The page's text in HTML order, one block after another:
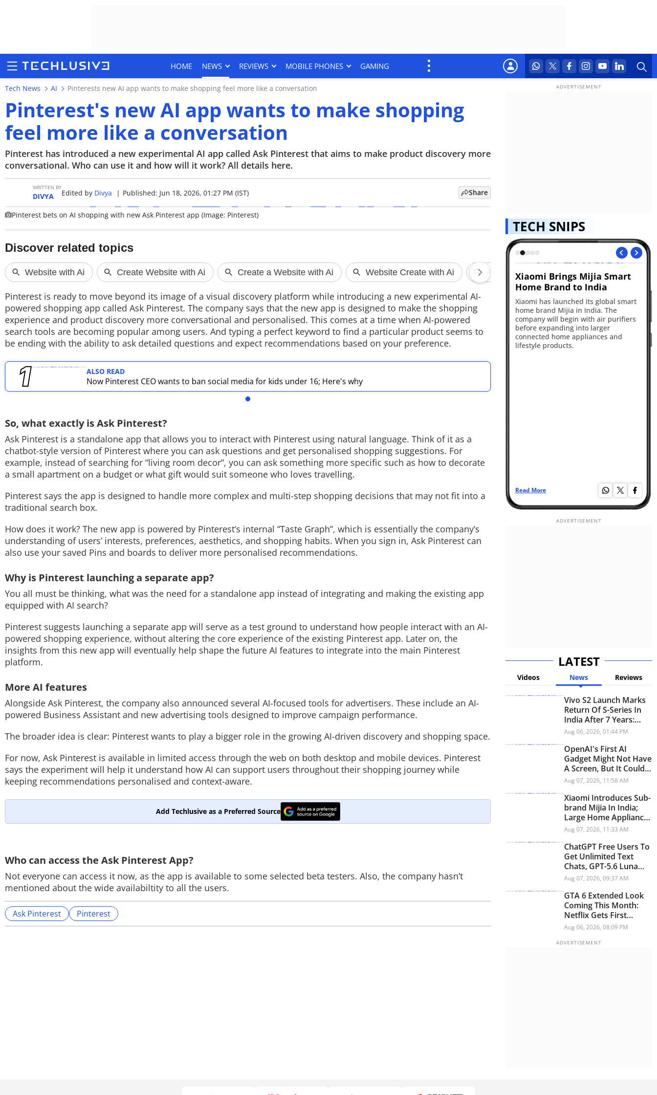
HOME NEWS REVIEWS MOBILE PHONES GAMING
HOME
NEWS
MOBILE PHONES
GAMING
PHOTOS
VIDEOS
CRYPTO
APPS
WEBSTORIES
DEALS
FEATURES
GADGETS
Techlusive Summit & Awards
Tech News AI Pinterests new AI app wants to make shopping feel more like a conversation
Pinterest's new AI app wants to make shopping
feel more like a conversation
Pinterest has introduced a new experimental AI app called Ask Pinterest that aims to make product discovery more
conversational. Who can use it and how will it work? All details here.
WRITTEN BY
DIVYA Edited by Divya | Published: Jun 18, 2026, 01:27 PM (IST) Share
Pinterest bets on AI shopping with new Ask Pinterest app (Image: Pinterest)
Pinterest is ready to move beyond its image of a visual discovery platform while introducing a new experimental AI-
powered shopping app called Ask Pinterest. The company says that the new app is designed to make the shopping
experience and product discovery more conversational and personalised. This comes at a time when AI-powered
search tools are becoming popular among users. And typing a perfect keyword to find a particular product seems to
be ending with the ability to ask detailed questions and expect recommendations based on your preference.
ALSO READ
Now Pinterest CEO wants to ban social media for kids under 16; Here's why
So, what exactly is Ask Pinterest?
Ask Pinterest is a standalone app that allows you to interact with Pinterest using natural language. Think of it as a
chatbot-style version of Pinterest where you can ask questions and get personalised shopping suggestions. For
example, instead of searching for “living room decor”, you can ask something more specific such as how to decorate
a small apartment on a budget or what gift would suit someone who loves travelling.
Pinterest says the app is designed to handle more complex and multi-step shopping decisions that may not fit into a
traditional search box.
How does it work? The new app is powered by Pinterest’s internal “Taste Graph”, which is essentially the company’s
understanding of users’ interests, preferences, aesthetics, and shopping habits. When you sign in, Ask Pinterest can
also use your saved Pins and boards to deliver more personalised recommendations.
Why is Pinterest launching a separate app?
You all must be thinking, what was the need for a standalone app instead of integrating and making the existing app
equipped with AI search?
Pinterest suggests launching a separate app will serve as a test ground to understand how people interact with an AI-
powered shopping experience, without altering the core experience of the existing Pinterest app. Later on, the
insights from this new app will eventually help shape the future AI features to integrate into the main Pinterest
platform.
More AI features
Alongside Ask Pinterest, the company also announced several AI-focused tools for advertisers. These include an AI-
powered Business Assistant and new advertising tools designed to improve campaign performance.
The broader idea is clear: Pinterest wants to play a bigger role in the growing AI-driven discovery and shopping space.
For now, Ask Pinterest is available in limited access through the web on both desktop and mobile devices. Pinterest
says the experiment will help it understand how AI can support users throughout their shopping journey while
keeping recommendations personalised and context-aware.
Add Techlusive as a Preferred Source
Who can access the Ask Pinterest App?
Not everyone can access it now, as the app is available to some selected beta testers. Also, the company hasn’t
mentioned about the wide availabiltity to all the users.
Ask Pinterest Pinterest
TECH SNIPS
OpenAI's AI speaker leak
A new report suggests OpenAI is
developing a portable AI-powered
smart speaker with a screenless
design, cameras and moving parts.
The device is expected to launch in
2027 as the company's first AI-first
hardware product.
Xiaomi Brings Mijia Smart
Home Brand to India
Xiaomi has launched its global smart
home brand Mijia in India. The
company will begin with air purifiers
before expanding into larger
connected home appliances and
lifestyle products.
Read More
LATEST
Videos News Reviews
Vivo S2 Launch Marks
Return Of S-Series In
India After 7 Years:
Check Price And
Aug 06, 2026, 01:44 PM
OpenAI's First AI
Gadget Might Not Have
A Screen, But It Could
Have A Personality
Aug 07, 2026, 11:58 AM
Xiaomi Introduces Sub-
brand Mijia In India;
Large Home Appliances
Next On The Roadmap
Aug 07, 2026, 11:33 AM
ChatGPT Free Users To
Get Unlimited Text
Chats, GPT-5.6 Luna
And Think Button
Aug 07, 2026, 09:37 AM
GTA 6 Extended Look
Coming This Month:
Netflix Gets First
Premiere Before
Aug 06, 2026, 08:09 PM